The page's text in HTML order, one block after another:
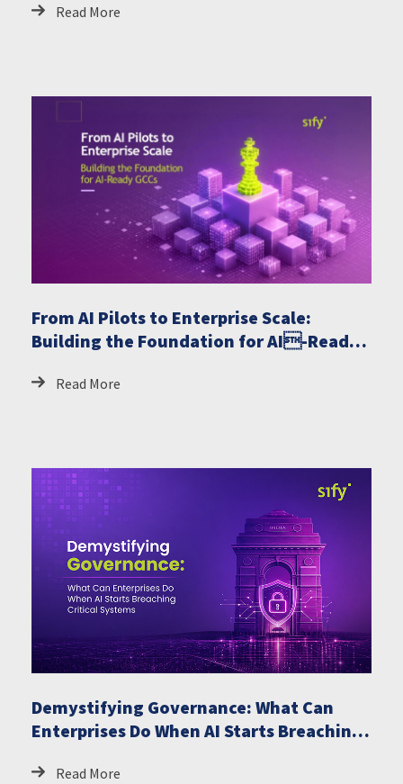
Read More
From AI Pilots to Enterprise Scale:
Building the Foundation for AI-Ready
Read More
Demystifying Governance: What Can
Enterprises Do When AI Starts Breaching
Read More